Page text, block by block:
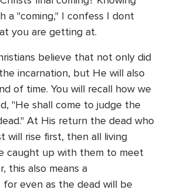
a "coming," I confess I dont
you are getting at.
believe that not only did
incarnation, but He will also
of time. You will recall how we
"He shall come to judge the
At His return the dead who
will rise first, then all living
caught up with them to meet
this also means a
for even as the dead will be